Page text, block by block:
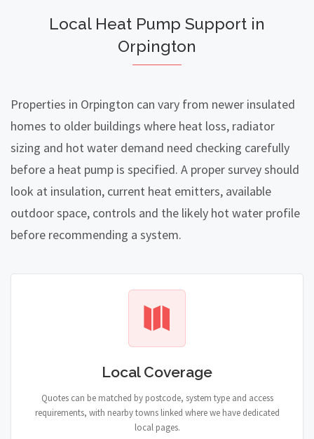
Local Heat Pump Support in
Orpington
Properties in Orpington can vary from newer insulated
homes to older buildings where heat loss, radiator
sizing and hot water demand need checking carefully
before a heat pump is specified. A proper survey should
look at insulation, current heat emitters, available
outdoor space, controls and the likely hot water profile
before recommending a system.
Local Coverage
Quotes can be matched by postcode, system type and access
requirements, with nearby towns linked where we have dedicated
local pages.